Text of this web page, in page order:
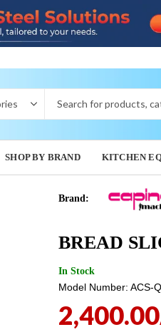
SHOP BY BRAND KITCHEN
Brand:
BREAD
In Stock
Model Number: ACS-
2,400.00